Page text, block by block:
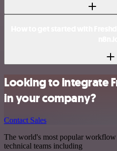
Looking to integrate
in your company?
Contact Sales
The world's most popular
technical teams including